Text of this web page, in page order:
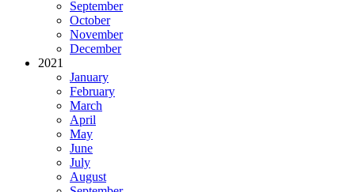
September
October
November
December
2021
January
February
March
April
May
June
July
August